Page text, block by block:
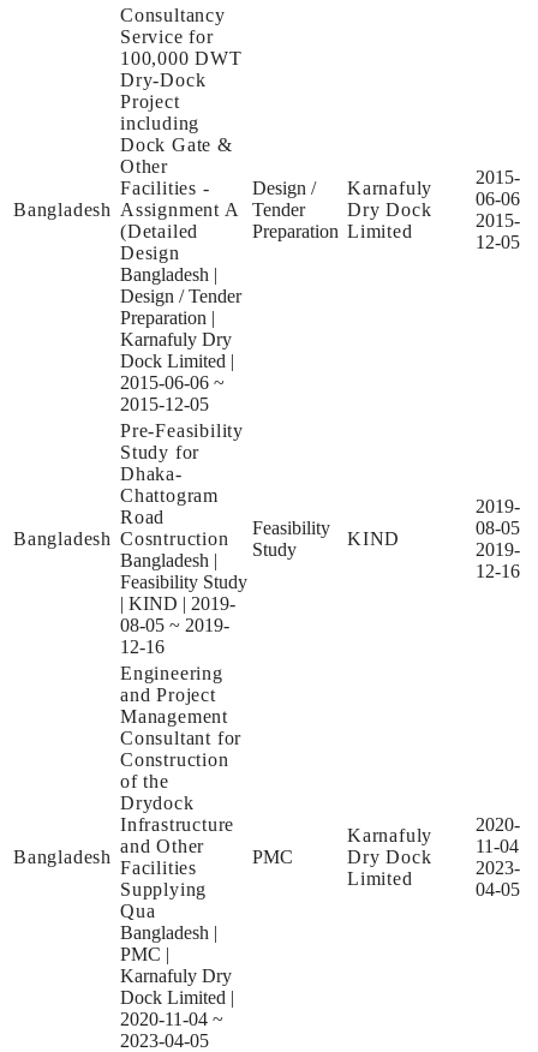
Bangladesh
Consultancy
Service for
100,000 DWT
Dry-Dock
Project
including
Dock Gate &
Other
Facilities -
Assignment A
(Detailed
Design
Bangladesh |
Design / Tender
Preparation |
Karnafuly Dry
Dock Limited |
2015-06-06 ~
2015-12-05
Design /
Tender
Preparation
Karnafuly
Dry Dock
Limited
2015-
06-06
2015-
12-05
Bangladesh
Pre-Feasibility
Study for
Dhaka-
Chattogram
Road
Cosntruction
Bangladesh |
Feasibility Study
| KIND | 2019-
08-05 ~ 2019-
12-16
Feasibility
Study
KIND
2019-
08-05
2019-
12-16
Bangladesh
Engineering
and Project
Management
Consultant for
Construction
of the
Drydock
Infrastructure
and Other
Facilities
Supplying
Qua
Bangladesh |
PMC |
Karnafuly Dry
Dock Limited |
2020-11-04 ~
2023-04-05
PMC
Karnafuly
Dry Dock
Limited
2020-
11-04
2023-
04-05